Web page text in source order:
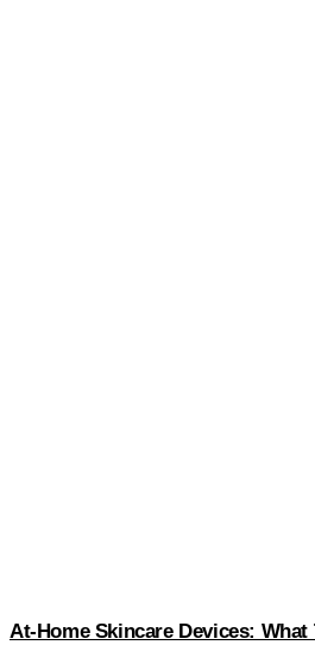
At-Home Skincare Devices: What